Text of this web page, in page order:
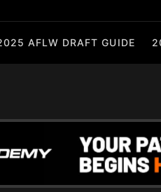
AFLW DRAFT GUIDE